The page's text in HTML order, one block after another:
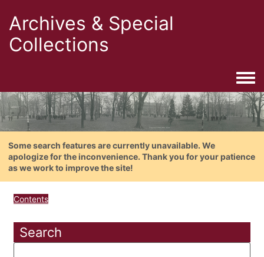
Archives & Special
Collections
Some search features are currently unavailable. We
apologize for the inconvenience. Thank you for your patience
as we work to improve the site!
Contents
Search